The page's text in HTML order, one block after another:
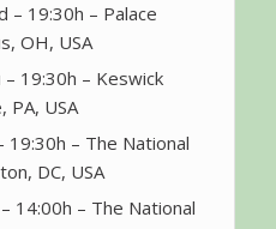
– 19:30h – Palace
OH, USA
19:30h – Keswick
USA
19:30h – The National
DC, USA
14:00h – The National